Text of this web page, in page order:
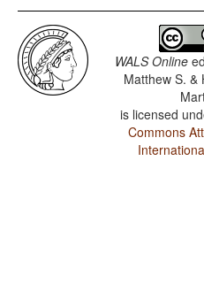
WALS Online
Matthew S. &
is licensed
Commons